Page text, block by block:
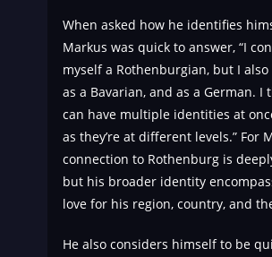
When asked how he identifies
Markus was quick to answer, “I
myself a Rothenburgian, but I also
as a Bavarian, and as a German. I
can have multiple identities at
as they’re at different levels.” For
connection to Rothenburg is
but his broader identity
love for his region, country, and
He also considers himself to be